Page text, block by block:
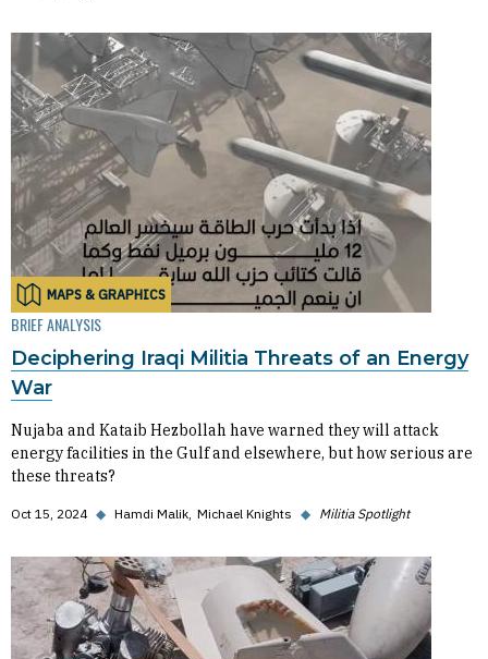
MAPS & GRAPHICS
BRIEF ANALYSIS
Deciphering Iraqi Militia Threats of an Energy
War
Nujaba and Kataib Hezbollah have warned they will attack
energy facilities in the Gulf and elsewhere, but how serious are
these threats?
Oct 15, 2024 ◆ Hamdi Malik Michael Knights ◆ Militia Spotlight